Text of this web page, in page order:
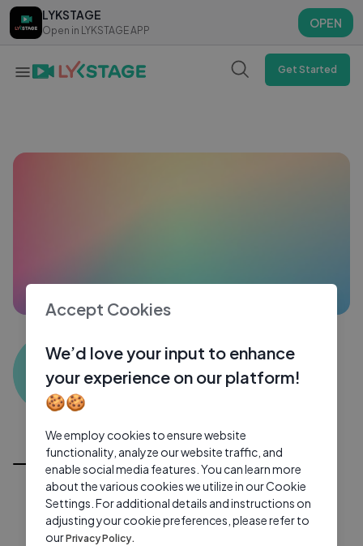
LYKSTAGE
Open in LYKSTAGE APP
OPEN
LYKSTAGE
Open in LYKSTAGE APP
OPEN
Get Started
S3
Sohan Singh 3065
0 subscribers
All Videos
Accept Cookies
We’d love your input to enhance
your experience on our platform!
🍪🍪
We employ cookies to ensure website
functionality, analyze our website traffic, and
enable social media features. You can learn more
about the various cookies we utilize in our Cookie
Settings. For additional details and instructions on
adjusting your cookie preferences, please refer to
ourPrivacy Policy.